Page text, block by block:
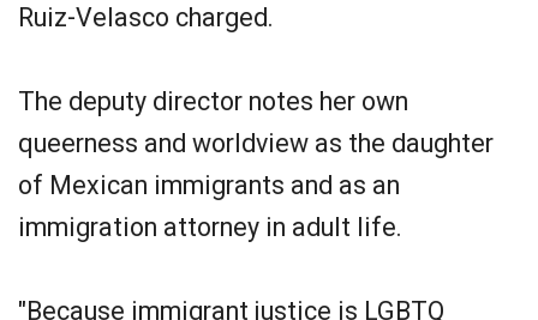
Ruiz-Velasco charged.
The deputy director notes her own
queerness and worldview as the daughter
of Mexican immigrants and as an
immigration attorney in adult life.
"Because immigrant justice is LGBTQ